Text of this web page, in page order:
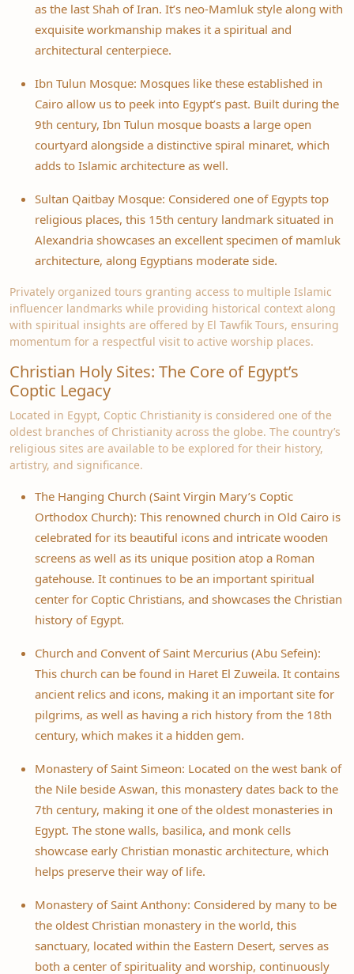
as the last Shah of Iran. It’s neo-Mamluk style along with
exquisite workmanship makes it a spiritual and
architectural centerpiece.
Ibn Tulun Mosque: Mosques like these established in
Cairo allow us to peek into Egypt’s past. Built during the
9th century, Ibn Tulun mosque boasts a large open
courtyard alongside a distinctive spiral minaret, which
adds to Islamic architecture as well.
Sultan Qaitbay Mosque: Considered one of Egypts top
religious places, this 15th century landmark situated in
Alexandria showcases an excellent specimen of mamluk
architecture, along Egyptians moderate side.
Privately organized tours granting access to multiple Islamic
influencer landmarks while providing historical context along
with spiritual insights are offered by El Tawfik Tours, ensuring
momentum for a respectful visit to active worship places.
Christian Holy Sites: The Core of Egypt’s
Coptic Legacy
Located in Egypt, Coptic Christianity is considered one of the
oldest branches of Christianity across the globe. The country’s
religious sites are available to be explored for their history,
artistry, and significance.
The Hanging Church (Saint Virgin Mary’s Coptic
Orthodox Church): This renowned church in Old Cairo is
celebrated for its beautiful icons and intricate wooden
screens as well as its unique position atop a Roman
gatehouse. It continues to be an important spiritual
center for Coptic Christians, and showcases the Christian
history of Egypt.
Church and Convent of Saint Mercurius (Abu Sefein):
This church can be found in Haret El Zuweila. It contains
ancient relics and icons, making it an important site for
pilgrims, as well as having a rich history from the 18th
century, which makes it a hidden gem.
Monastery of Saint Simeon: Located on the west bank of
the Nile beside Aswan, this monastery dates back to the
7th century, making it one of the oldest monasteries in
Egypt. The stone walls, basilica, and monk cells
showcase early Christian monastic architecture, which
helps preserve their way of life.
Monastery of Saint Anthony: Considered by many to be
the oldest Christian monastery in the world, this
sanctuary, located within the Eastern Desert, serves as
both a center of spirituality and worship, continuously